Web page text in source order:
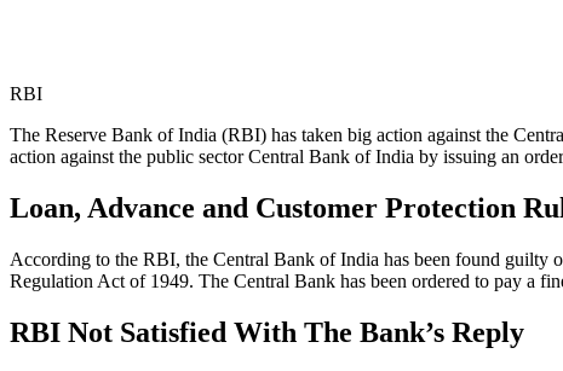
RBI
The Reserve Bank of India (RBI) has taken big action against the
action against the public sector Central Bank of India by issuing an
Loan, Advance and Customer Protection
According to the RBI, the Central Bank of India has been found guilty
Regulation Act of 1949. The Central Bank has been ordered to pay a
RBI Not Satisfied With The Bank’s Reply